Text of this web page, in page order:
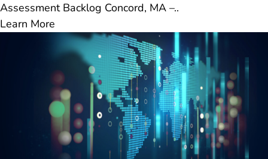
Assessment Backlog Concord, MA –..
Learn More